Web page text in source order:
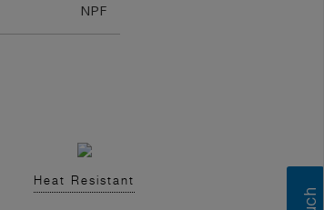
NPF
Heat Resistant